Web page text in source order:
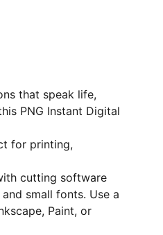
that speak life,
PNG Instant Digital
for printing,
cutting software
small fonts. Use a
Paint, or